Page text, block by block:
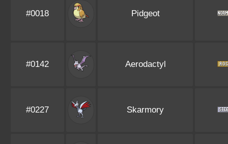
#0018 Pidgeot
#0142 Aerodactyl
#0227 Skarmory